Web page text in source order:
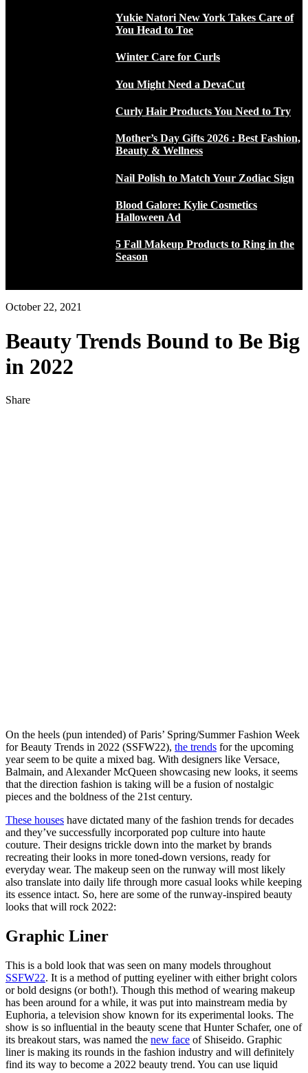
Yukie Natori New York Takes Care of
You Head to Toe
Winter Care for Curls
You Might Need a DevaCut
Curly Hair Products You Need to Try
Mother’s Day Gifts 2026 : Best Fashion,
Beauty & Wellness
Nail Polish to Match Your Zodiac Sign
Blood Galore: Kylie Cosmetics
Halloween Ad
5 Fall Makeup Products to Ring in the
Season
October 22, 2021
Beauty Trends Bound to Be Big
in 2022
Share
On the heels (pun intended) of Paris’ Spring/Summer Fashion Week
for Beauty Trends in 2022 (SSFW22), the trends for the upcoming
year seem to be quite a mixed bag. With designers like Versace,
Balmain, and Alexander McQueen showcasing new looks, it seems
that the direction fashion is taking will be a fusion of nostalgic
pieces and the boldness of the 21st century.
These houses have dictated many of the fashion trends for decades
and they’ve successfully incorporated pop culture into haute
couture. Their designs trickle down into the market by brands
recreating their looks in more toned-down versions, ready for
everyday wear. The makeup seen on the runway will most likely
also translate into daily life through more casual looks while keeping
its essence intact. So, here are some of the runway-inspired beauty
looks that will rock 2022:
Graphic Liner
This is a bold look that was seen on many models throughout
SSFW22. It is a method of putting eyeliner with either bright colors
or bold designs (or both!). Though this method of wearing makeup
has been around for a while, it was put into mainstream media by
Euphoria, a television show known for its experimental looks. The
show is so influential in the beauty scene that Hunter Schafer, one of
its breakout stars, was named the new face of Shiseido. Graphic
liner is making its rounds in the fashion industry and will definitely
find its way to become a 2022 beauty trend. You can use liquid